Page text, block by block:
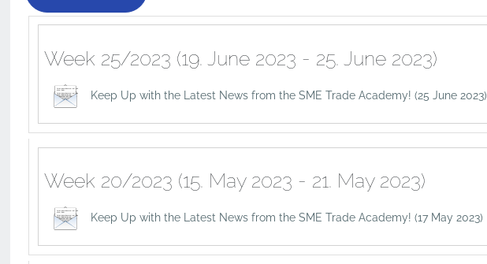
Week 25/2023 (19. June 2023 - 25. June 2023)
Keep Up with the Latest News from the SME Trade Academy! (25 June 2023)
Week 20/2023 (15. May 2023 - 21. May 2023)
Keep Up with the Latest News from the SME Trade Academy! (17 May 2023)